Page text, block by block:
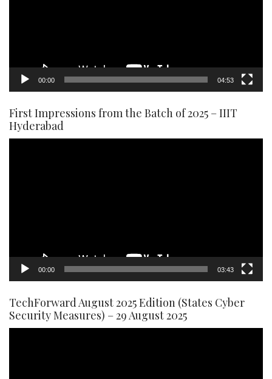
00:00 04:53
First Impressions from the Batch of 2025 – IIIT
Hyderabad
00:00 03:43
TechForward August 2025 Edition (States Cyber
Security Measures) – 29 August 2025